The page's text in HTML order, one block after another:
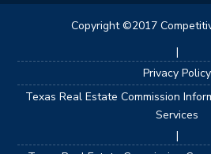
Copyright ©2017
|
Privacy Policy
Texas Real Estate Commission
Services
|